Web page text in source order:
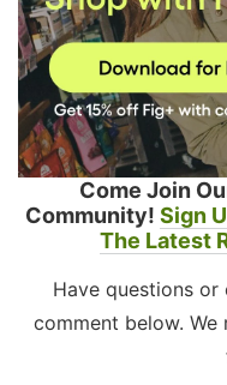
Come Join
Community! Sign
The Latest
Have questions
comment below.